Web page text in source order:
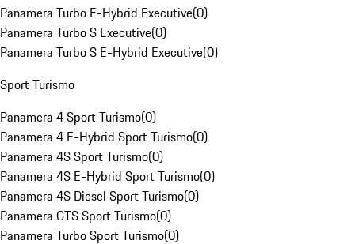
Panamera Turbo E-Hybrid Executive(0)
Panamera Turbo S Executive(0)
Panamera Turbo S E-Hybrid Executive(0)
Sport Turismo
Panamera 4 Sport Turismo(0)
Panamera 4 E-Hybrid Sport Turismo(0)
Panamera 4S Sport Turismo(0)
Panamera 4S E-Hybrid Sport Turismo(0)
Panamera 4S Diesel Sport Turismo(0)
Panamera GTS Sport Turismo(0)
Panamera Turbo Sport Turismo(0)